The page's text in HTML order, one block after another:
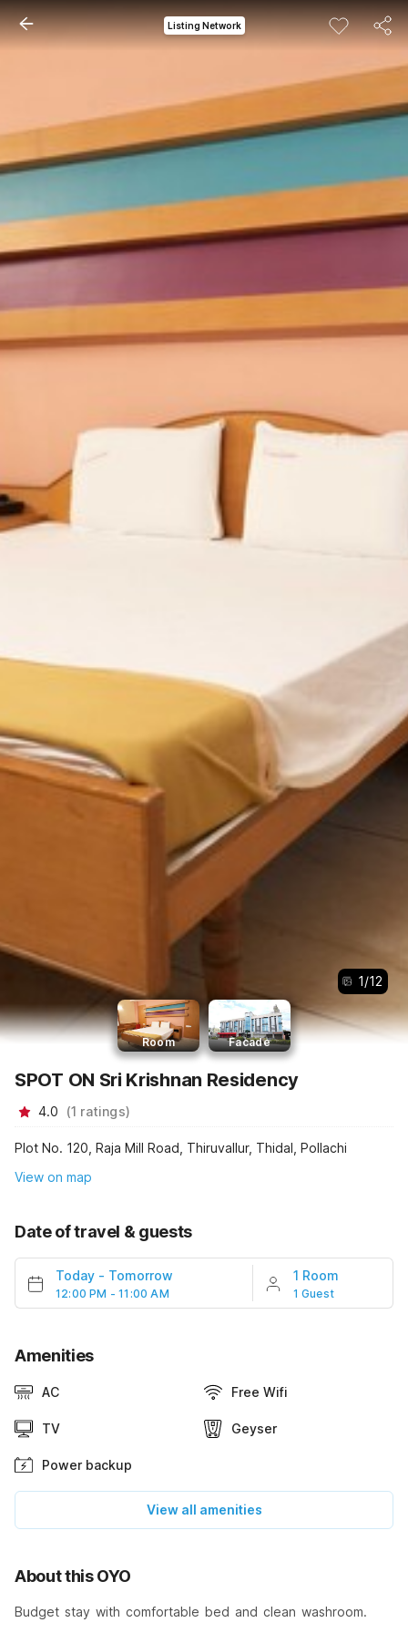
Listing Network
1/12
Room Facade
SPOT ON Sri Krishnan Residency
4.0 (1 ratings)
Plot No. 120, Raja Mill Road, Thiruvallur, Thidal, Pollachi
View on map
Date of travel & guests
Today - Tomorrow
12:00 PM - 11:00 AM
1 Room
1 Guest
Amenities
AC Free Wifi
TV Geyser
Power backup
View all amenities
About this OYO
Budget stay with comfortable bed and clean washroom.